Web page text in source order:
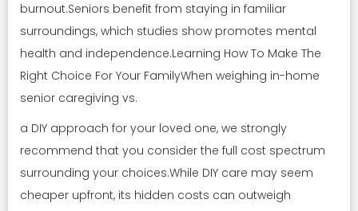
burnout.Seniors benefit from staying in familiar
surroundings, which studies show promotes mental
health and independence.Learning How To Make The
Right Choice For Your FamilyWhen weighing in-home
senior caregiving vs.
a DIY approach for your loved one, we strongly
recommend that you consider the full cost spectrum
surrounding your choices.While DIY care may seem
cheaper upfront, its hidden costs can outweigh